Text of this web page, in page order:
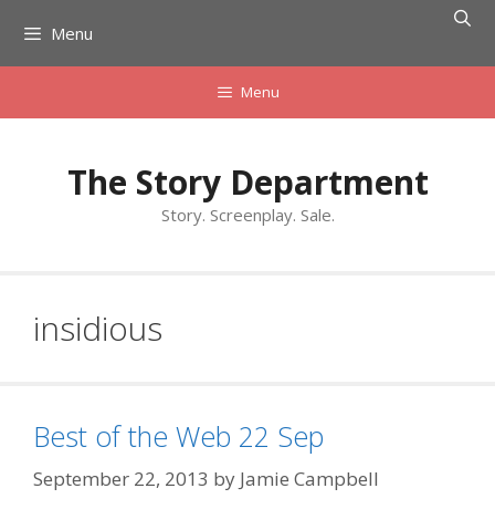
content
Menu
Menu
The Story Department
Story. Screenplay. Sale.
insidious
Best of the Web 22 Sep
September 22, 2013 by Jamie Campbell